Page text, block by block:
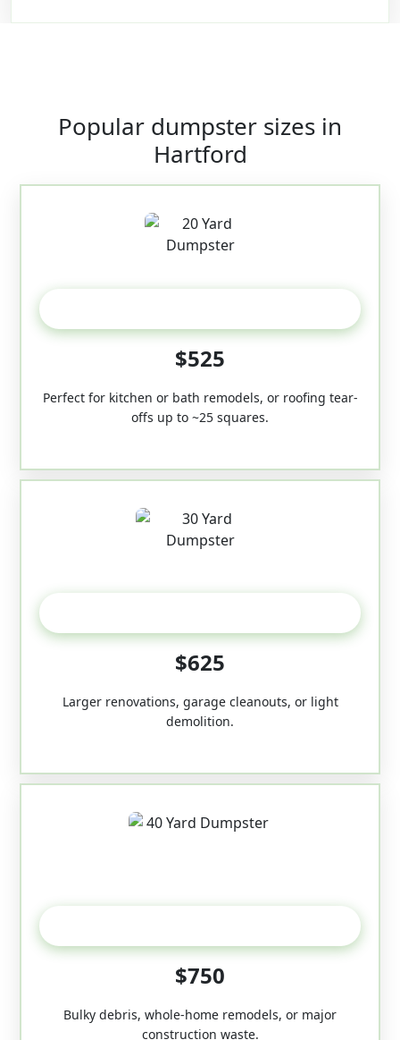
Popular dumpster sizes in
Hartford
$525
Perfect for kitchen or bath remodels, or roofing tear-
offs up to ~25 squares.
$625
Larger renovations, garage cleanouts, or light
demolition.
$750
Bulky debris, whole-home remodels, or major
construction waste.